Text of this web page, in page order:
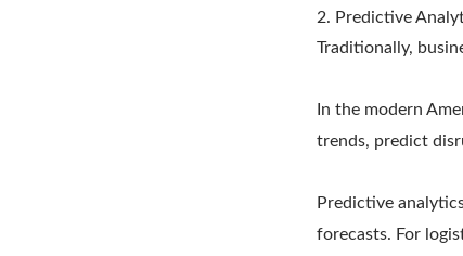
2. Predictive
Traditionally,
In the modern
trends, predict
Predictive
forecasts. For